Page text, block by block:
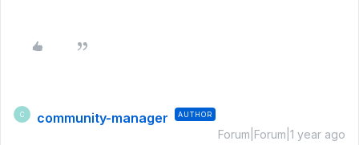
C community-manager AUTHOR
Forum|Forum|1 year ago